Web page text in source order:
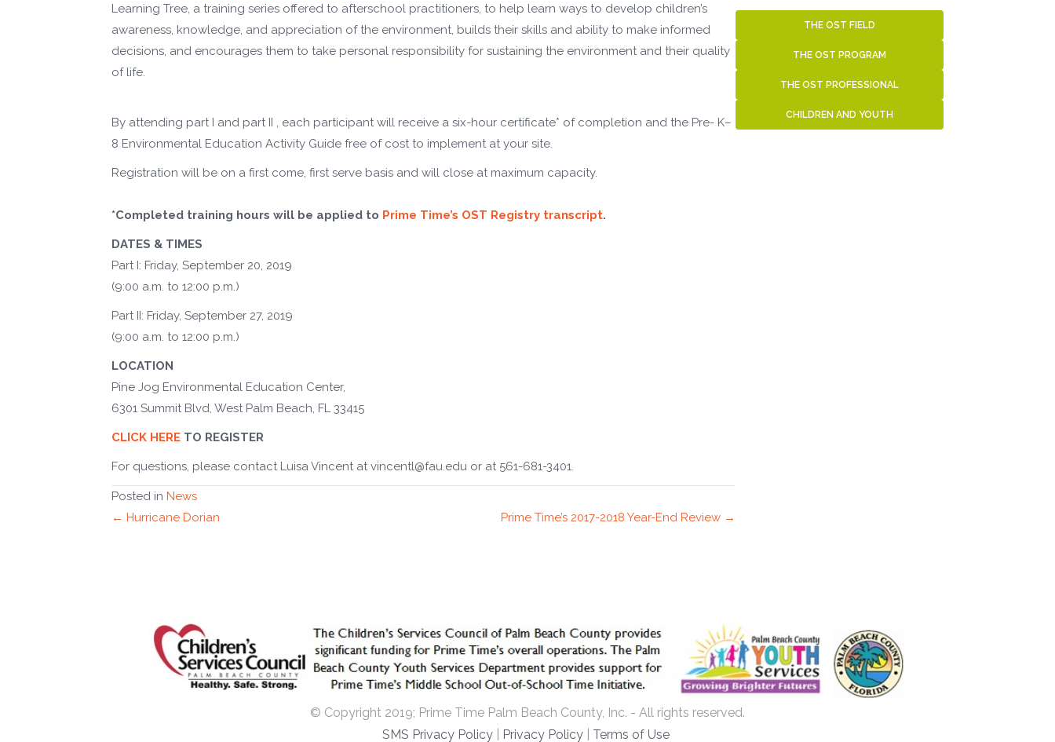
Learning Tree, a training series offered to afterschool practitioners, to help learn ways to develop children’s
awareness, knowledge, and appreciation of the environment, builds their skills and ability to make informed
decisions, and encourages them to take personal responsibility for sustaining the environment and their quality
of life.
By attending part I and part II , each participant will receive a six-hour certificate* of completion and the Pre- K–
8 Environmental Education Activity Guide free of cost to implement at your site.
Registration will be on a first come, first serve basis and will close at maximum capacity.
*Completed training hours will be applied to Prime Time’s OST Registry transcript.
DATES & TIMES
Part I: Friday, September 20, 2019
(9:00 a.m. to 12:00 p.m.)
Part II: Friday, September 27, 2019
(9:00 a.m. to 12:00 p.m.)
LOCATION
Pine Jog Environmental Education Center,
6301 Summit Blvd, West Palm Beach, FL 33415
CLICK HERE TO REGISTER
For questions, please contact Luisa Vincent at vincentl@fau.edu or at 561-681-3401.
Posted in News
Posts
← Hurricane Dorian Prime Time’s 2017-2018 Year-End Review →
THE OST FIELD
THE OST PROGRAM
THE OST PROFESSIONAL
CHILDREN AND YOUTH
© Copyright 2019; Prime Time Palm Beach County, Inc. - All rights reserved.
SMS Privacy Policy
Privacy Policy Terms of Use